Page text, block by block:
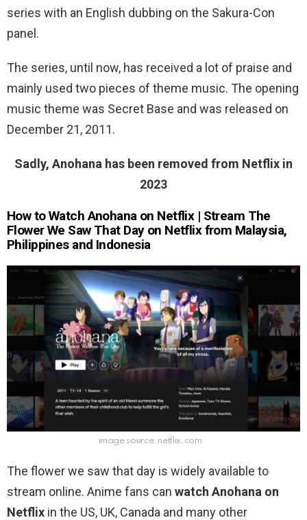
series with an English dubbing on the Sakura-Con
panel.
The series, until now, has received a lot of praise and
mainly used two pieces of theme music. The opening
music theme was Secret Base and was released on
December 21, 2011.
Sadly, Anohana has been removed from Netflix in
2023
How to Watch Anohana on Netflix | Stream The
Flower We Saw That Day on Netflix from Malaysia,
Philippines and Indonesia
image source: netflix.com
The flower we saw that day is widely available to
stream online. Anime fans can watch Anohana on
Netflix in the US, UK, Canada and many other